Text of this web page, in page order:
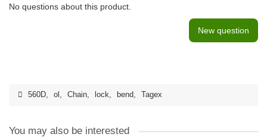
No questions about this product.
New question
560D, ol , Chain, lock, bend, Tagex
You may also be interested